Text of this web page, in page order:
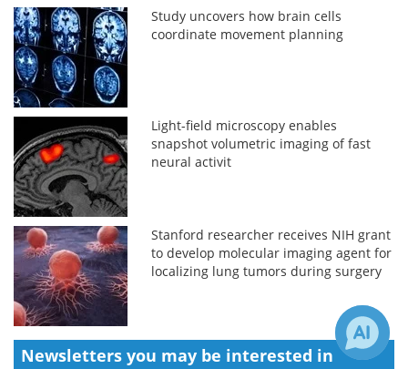
Study uncovers how brain cells
coordinate movement planning
Light-field microscopy enables
snapshot volumetric imaging of fast
neural activit
Stanford researcher receives NIH grant
to develop molecular imaging agent for
localizing lung tumors during surgery
Newsletters you may be interested in